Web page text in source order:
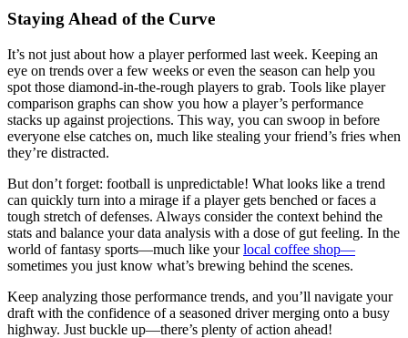
Staying Ahead of the Curve
It’s not just about how a player performed last week. Keeping an
eye on trends over a few weeks or even the season can help you
spot those diamond-in-the-rough players to grab. Tools like player
comparison graphs can show you how a player’s performance
stacks up against projections. This way, you can swoop in before
everyone else catches on, much like stealing your friend’s fries when
they’re distracted.
But don’t forget: football is unpredictable! What looks like a trend
can quickly turn into a mirage if a player gets benched or faces a
tough stretch of defenses. Always consider the context behind the
stats and balance your data analysis with a dose of gut feeling. In the
world of fantasy sports—much like yourlocal coffee shop—
sometimes you just know what’s brewing behind the scenes.
Keep analyzing those performance trends, and you’ll navigate your
draft with the confidence of a seasoned driver merging onto a busy
highway. Just buckle up—there’s plenty of action ahead!